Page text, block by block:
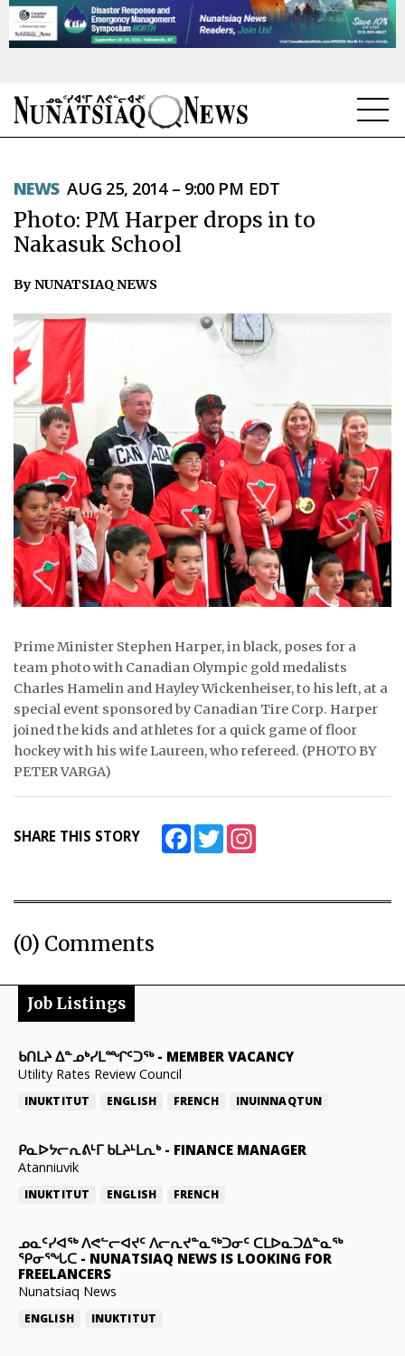
TOPICS
REGIONS
FEATURES
OPINION
TAISSUMANI
WEEKLY EDITION
ᐃᓄᒃᑎᑐᑦ
SEARCH
ARCHIVE
ABOUT
CONTACT
JOBS
NOTICES
TENDERS
ADVERTISE
NEWS AUG 25, 2014 – 9:00 PM EDT
Photo: PM Harper drops in to
Nakasuk School
By NUNATSIAQ NEWS
Prime Minister Stephen Harper, in black, poses for a
team photo with Canadian Olympic gold medalists
Charles Hamelin and Hayley Wickenheiser, to his left, at a
special event sponsored by Canadian Tire Corp. Harper
joined the kids and athletes for a quick game of floor
hockey with his wife Laureen, who refereed. (PHOTO BY
PETER VARGA)
SHARE THIS STORY FacebookTwitter
(0) Comments
Job Listings
ᑲᑎᒪᔨ ᐃᓐᓄᒃᓯᒪᙱᑦᑐᖅ- MEMBER VACANCY
Utility Rates Review Council
INUKTITUT ENGLISH FRENCH INUINNAQTUN
ᑭᓇᐅᔭᓕᕆᕕᒻᒥ ᑲᒪᔨᒻᒪᕆᒃ- FINANCE MANAGER
Atanniuvik
INUKTITUT ENGLISH FRENCH
ᓄᓇᑦᓯᐊᖅ ᐱᕙᓪᓕᐊᔪᑦ ᐱᓕᕆᔪᓐᓇᖅᑐᓂᑦ ᑕᒪᐅᓇᑐᐃᓐᓇᖅ
ᕿᓂᕐᖓᑕ - NUNATSIAQ NEWS IS LOOKING FOR
FREELANCERS
Nunatsiaq News
ENGLISH INUKTITUT